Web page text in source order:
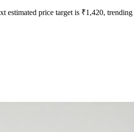
estimated price target is ₹1,420,